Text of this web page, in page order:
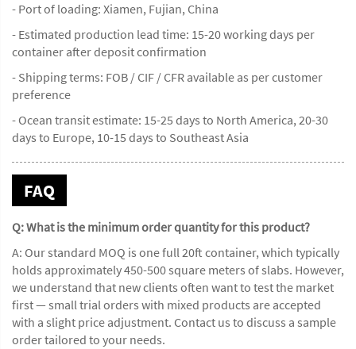
- Port of loading: Xiamen, Fujian, China
- Estimated production lead time: 15-20 working days per
container after deposit confirmation
- Shipping terms: FOB / CIF / CFR available as per customer
preference
- Ocean transit estimate: 15-25 days to North America, 20-30
days to Europe, 10-15 days to Southeast Asia
FAQ
Q: What is the minimum order quantity for this product?
A: Our standard MOQ is one full 20ft container, which typically
holds approximately 450-500 square meters of slabs. However,
we understand that new clients often want to test the market
first — small trial orders with mixed products are accepted
with a slight price adjustment. Contact us to discuss a sample
order tailored to your needs.